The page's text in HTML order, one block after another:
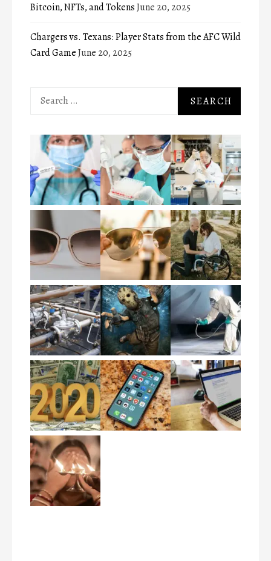
Bitcoin, NFTs, and TokensJune 20, 2025
Chargers vs. Texans: Player Stats from the AFC Wild
Card GameJune 20, 2025
Search